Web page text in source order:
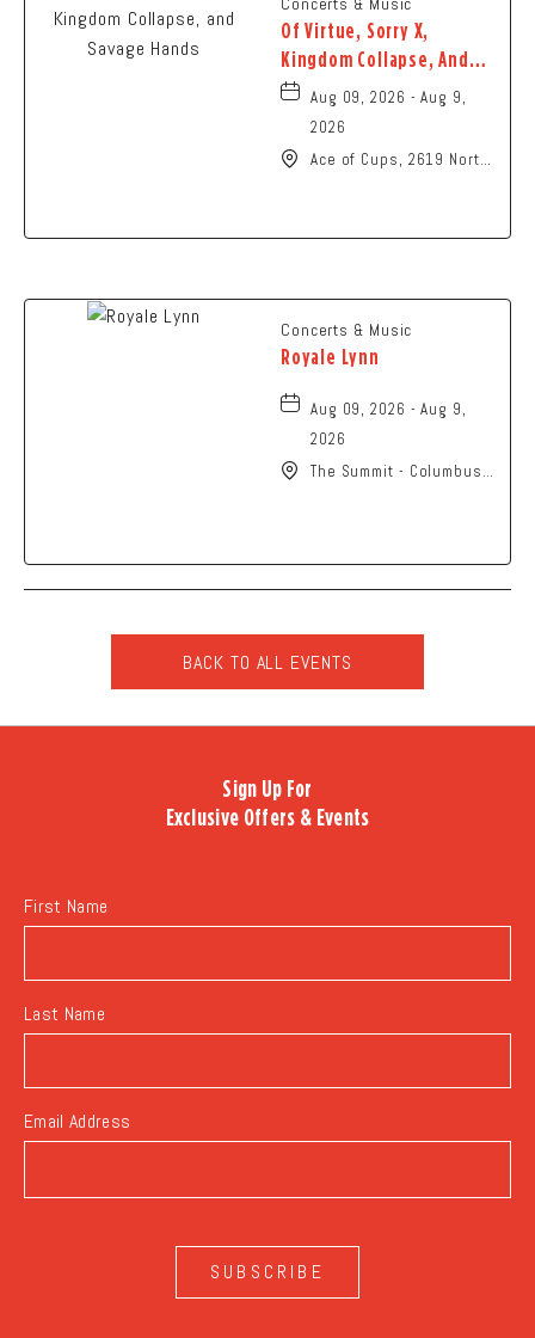
Of Virtue, Sorry X,
Kingdom Collapse, And
Savage Hands
Aug 09, 2026 - Aug 9,
2026
Ace of Cups, 2619 North
Concerts & Music
Royale Lynn
Aug 09, 2026 - Aug 9,
2026
The Summit - Columbus,
BACK TO ALL EVENTS
CLICK
BACK
ALL
EVENTS
Sign Up For
Exclusive Offers & Events
First Name
Last Name
Email Address
SUBSCRIBE